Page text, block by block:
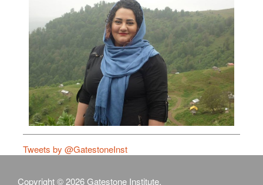
Tweets by @GatestoneInst
Copyright © 2026 Gatestone Institute.